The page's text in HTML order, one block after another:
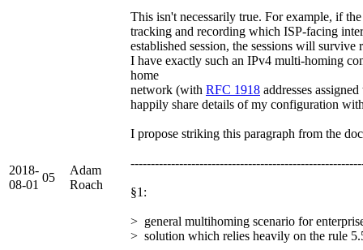
2018-
08-01
05
Adam
Roach
This isn't necessarily true. For example, if
tracking and recording which ISP-facing
established session, the sessions will
I have exactly such an IPv4 multi-homing
home
network (with RFC 1918 addresses
happily share details of my configuration
I propose striking this paragraph from the
§1:
> general multihoming scenario for
> solution which relies heavily on the rule